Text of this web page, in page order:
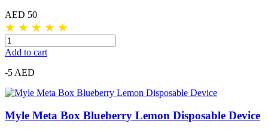
AED 50
★ ★ ★ ★ ★
Add to cart
-5 AED
Myle Meta Box Blueberry Lemon Disposable Device